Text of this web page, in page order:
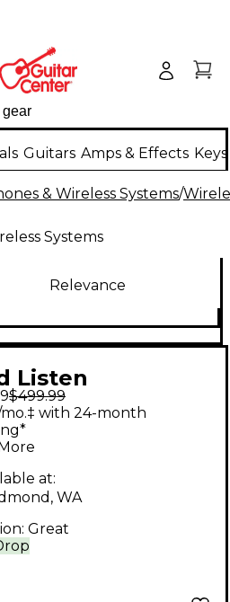
Guitars Amps & Effects
& Wireless Systems/
Systems
Relevance
Listen
lt 700-72
In Ear Wireless
$499.99
mo.‡ with 24-month
at:
WA
Great